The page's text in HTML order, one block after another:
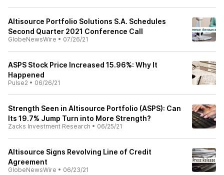
Altisource Portfolio Solutions S.A. Schedules
Second Quarter 2021 Conference Call
GlobeNewsWire • 07/26/21
ASPS Stock Price Increased 15.96%: Why It
Happened
Pulse2 • 06/26/21
Strength Seen in Altisource Portfolio (ASPS): Can
Its 19.7% Jump Turn into More Strength?
Zacks Investment Research • 06/25/21
Altisource Signs Revolving Line of Credit
Agreement
GlobeNewsWire • 06/23/21